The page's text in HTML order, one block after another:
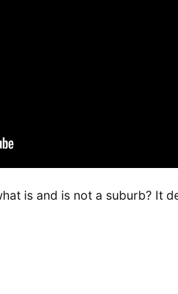
is and is not a suburb? It